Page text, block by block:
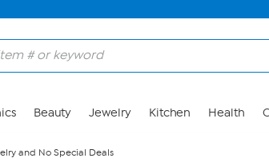
Beauty Jewelry Kitchen Health
and No Special Deals